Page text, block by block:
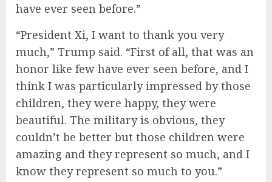
have ever seen before.”
“President Xi, I want to thank you very
much,” Trump said. “First of all, that was an
honor like few have ever seen before, and I
think I was particularly impressed by those
children, they were happy, they were
beautiful. The military is obvious, they
couldn’t be better but those children were
amazing and they represent so much, and I
know they represent so much to you.”